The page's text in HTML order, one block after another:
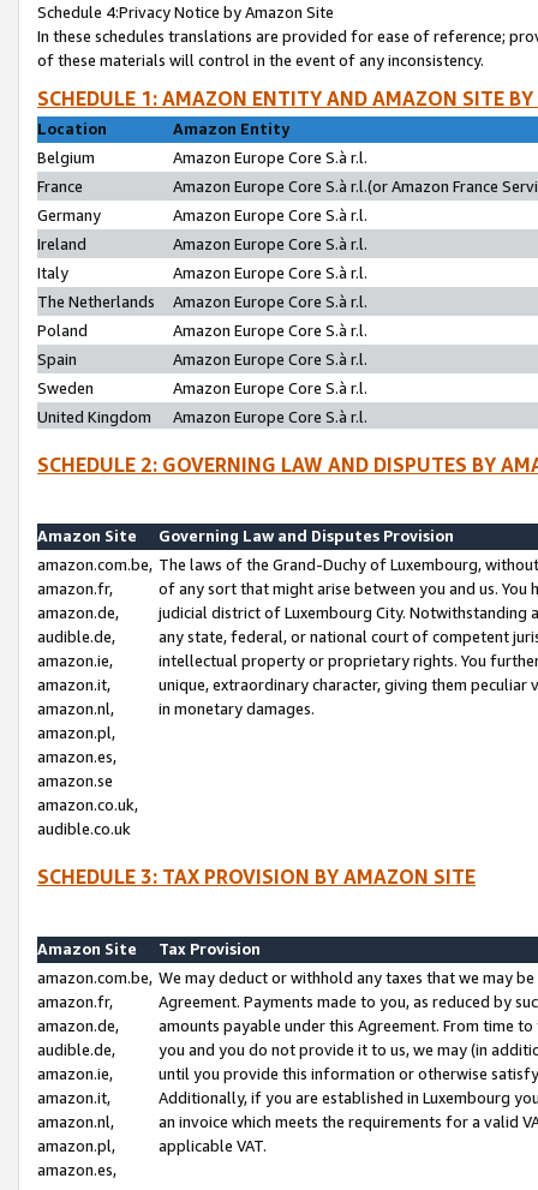
Schedule 4:Privacy Notice by Amazon Site
In these schedules translations are provided for ease of reference;
of these materials will control in the event of any inconsistency.
SCHEDULE 1: AMAZON ENTITY AND AMAZON SITE
Location
Amazon Entity
Belgium
Amazon Europe Core S.à r.l.
France
Amazon Europe Core S.à r.l.(or Amazon France
Germany
Amazon Europe Core S.à r.l.
Ireland
Amazon Europe Core S.à r.l.
Italy
Amazon Europe Core S.à r.l.
The Netherlands
Amazon Europe Core S.à r.l.
Poland
Amazon Europe Core S.à r.l.
Spain
Amazon Europe Core S.à r.l.
Sweden
Amazon Europe Core S.à r.l.
United Kingdom
Amazon Europe Core S.à r.l.
SCHEDULE 2: GOVERNING LAW AND DISPUTES BY
Amazon Site
Governing Law and Disputes Provision
amazon.com.be,
amazon.fr,
amazon.de,
audible.de,
amazon.ie,
amazon.it,
amazon.nl,
amazon.pl,
amazon.es,
amazon.se
amazon.co.uk,
audible.co.uk
The laws of the Grand-Duchy of Luxembourg,
of any sort that might arise between you and us.
judicial district of Luxembourg City. Notwithstanding
any state, federal, or national court of competent
intellectual property or proprietary rights. You
unique, extraordinary character, giving them
in monetary damages.
SCHEDULE 3: TAX PROVISION BY AMAZON SITE
Amazon Site
Tax Provision
amazon.com.be,
amazon.fr,
amazon.de,
audible.de,
amazon.ie,
amazon.it,
amazon.nl,
amazon.pl,
amazon.es,
We may deduct or withhold any taxes that we may
Agreement. Payments made to you, as reduced by
amounts payable under this Agreement. From time
you and you do not provide it to us, we may (in
until you provide this information or otherwise
Additionally, if you are established in Luxembourg
an invoice which meets the requirements for a valid
applicable VAT.